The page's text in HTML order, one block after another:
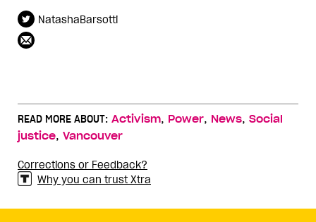
NatashaBarsotti
READ MORE ABOUT: Activism, Power, News, Social
justice, Vancouver
Corrections or Feedback?
Why you can trust Xtra